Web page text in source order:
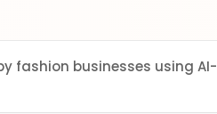
fashion businesses using AI-